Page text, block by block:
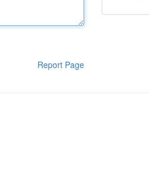
Report Page